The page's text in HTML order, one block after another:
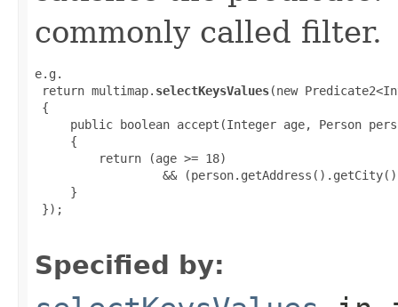
commonly called filter.
e.g.
return multimap. selectKeysValues(new
{
public boolean accept(Integer age, Person
     {
         return (age >= 18)
&&
     }
});
Specified by: